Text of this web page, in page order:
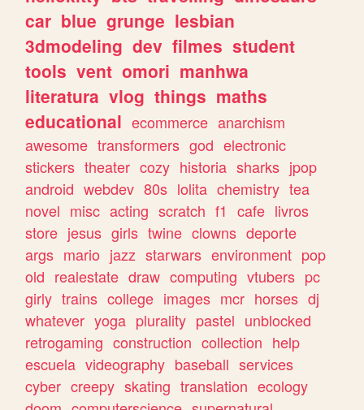
car blue grunge lesbian
3dmodeling dev filmes student
tools vent omori manhwa
literatura vlog things maths
educational ecommerce anarchism
awesome transformers god electronic
stickers theater cozy historia sharks jpop
android webdev 80s lolita chemistry tea
novel misc acting scratch f1 cafe livros
store jesus girls twine clowns deporte
args mario jazz starwars environment pop
old realestate draw computing vtubers pc
girly trains college images mcr horses dj
whatever yoga plurality pastel unblocked
retrogaming construction collection help
escuela videography baseball services
cyber creepy skating translation ecology